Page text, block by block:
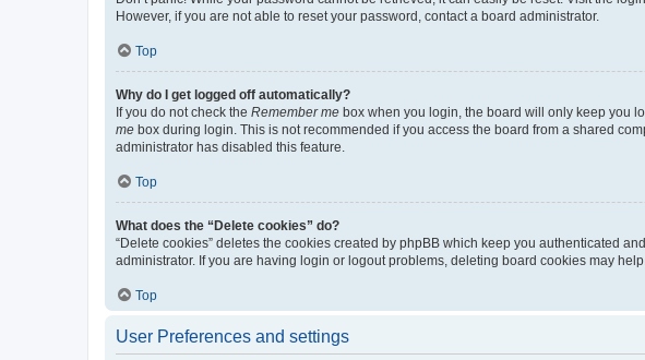
However, if you are not able to reset your password, contact a board administrator.
Top
Why do I get logged off automatically?
If you do not check the Remember me box when you login, the board will only keep you
me box during login. This is not recommended if you access the board from a shared
administrator has disabled this feature.
Top
What does the “Delete cookies” do?
“Delete cookies” deletes the cookies created by phpBB which keep you authenticated
administrator. If you are having login or logout problems, deleting board cookies may help.
Top
User Preferences and settings